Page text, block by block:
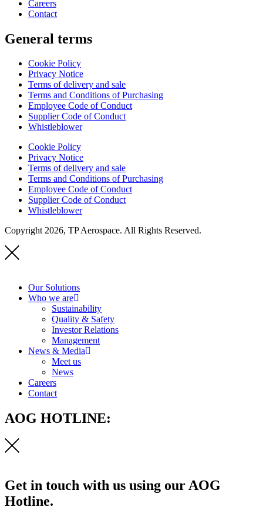
Careers
Contact
General terms
Cookie Policy
Privacy Notice
Terms of delivery and sale
Terms and Conditions of Purchasing
Employee Code of Conduct
Supplier Code of Conduct
Whistleblower
Cookie Policy
Privacy Notice
Terms of delivery and sale
Terms and Conditions of Purchasing
Employee Code of Conduct
Supplier Code of Conduct
Whistleblower
Copyright 2026, TP Aerospace. All Rights Reserved.
Our Solutions
Who we are
Sustainability
Quality & Safety
Investor Relations
Management
News & Media
Meet us
News
Careers
Contact
AOG HOTLINE:
Get in touch with us using our AOG
Hotline.